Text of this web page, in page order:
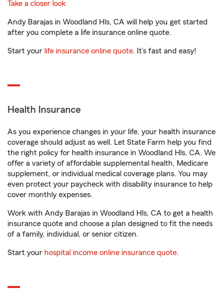
Take a closer look
Andy Barajas in Woodland Hls, CA will help you get started
after you complete a life insurance online quote.
Start your life insurance online quote. It’s fast and easy!
Health Insurance
As you experience changes in your life, your health insurance
coverage should adjust as well. Let State Farm help you find
the right policy for health insurance in Woodland Hls, CA. We
offer a variety of affordable supplemental health, Medicare
supplement, or individual medical coverage plans. You may
even protect your paycheck with disability insurance to help
cover monthly expenses.
Work with Andy Barajas in Woodland Hls, CA to get a health
insurance quote and choose a plan designed to fit the needs
of a family, individual, or senior citizen.
Start your hospital income online insurance quote.